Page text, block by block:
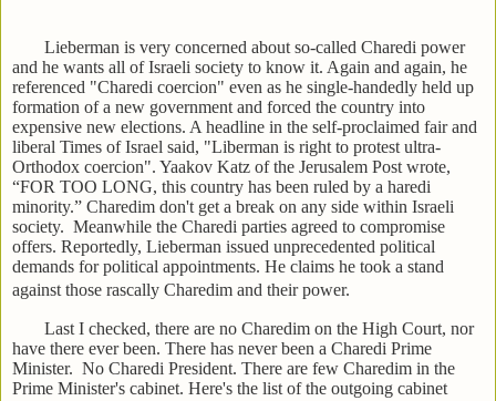
Lieberman is very concerned about so-called Charedi power
and he wants all of Israeli society to know it. Again and again, he
referenced "Charedi coercion" even as he single-handedly held up
formation of a new government and forced the country into
expensive new elections. A headline in the self-proclaimed fair and
liberal Times of Israel said, "Liberman is right to protest ultra-
Orthodox coercion". Yaakov Katz of the Jerusalem Post wrote,
“FOR TOO LONG, this country has been ruled by a haredi
minority.” Charedim don't get a break on any side within Israeli
society. Meanwhile the Charedi parties agreed to compromise
offers. Reportedly, Lieberman issued unprecedented political
demands for political appointments. He claims he took a stand
against those rascally Charedim and their power.
Last I checked, there are no Charedim on the High Court, nor
have there ever been. There has never been a Charedi Prime
Minister. No Charedi President. There are few Charedim in the
Prime Minister's cabinet. Here's the list of the outgoing cabinet